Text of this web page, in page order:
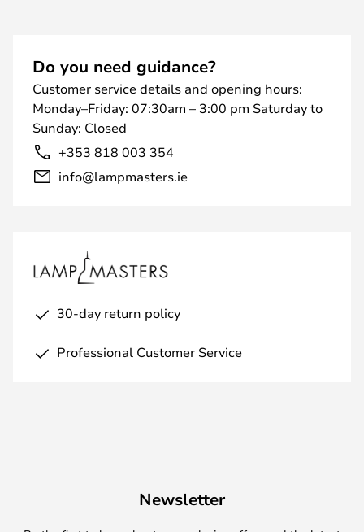
Do you need guidance?
Customer service details and opening hours:
Monday–Friday: 07:30am – 3:00 pm Saturday to
Sunday: Closed
+353 818 003 354
info@lampmasters.ie
30-day return policy
Professional Customer Service
Newsletter